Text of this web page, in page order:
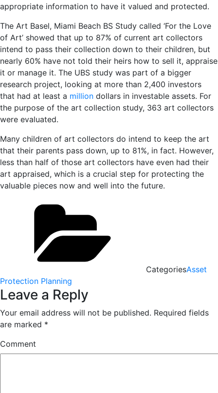
appropriate information to have it valued and protected.
The Art Basel, Miami Beach BS Study called ‘For the Love
of Art’ showed that up to 87% of current art collectors
intend to pass their collection down to their children, but
nearly 60% have not told their heirs how to sell it, appraise
it or manage it. The UBS study was part of a bigger
research project, looking at more than 2,400 investors
that had at least a million dollars in investable assets. For
the purpose of the art collection study, 363 art collectors
were evaluated.
Many children of art collectors do intend to keep the art
that their parents pass down, up to 81%, in fact. However,
less than half of those art collectors have even had their
art appraised, which is a crucial step for protecting the
valuable pieces now and well into the future.
CategoriesAsset
Protection Planning
Leave a Reply
Your email address will not be published. Required fields
are marked *
Comment